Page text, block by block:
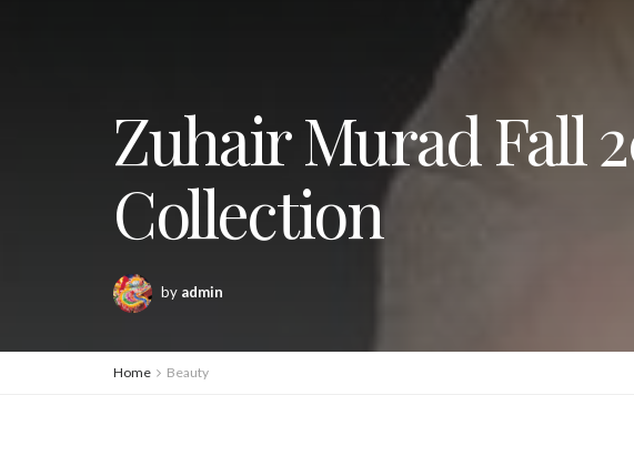
Zuhair Murad Fall
Collection
by admin
Home Beauty